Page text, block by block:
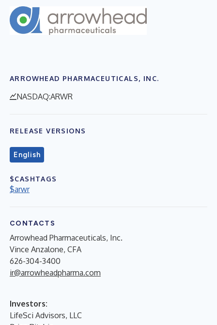
ARROWHEAD PHARMACEUTICALS, INC.
NASDAQ:ARWR
RELEASE VERSIONS
English
$CASHTAGS
$arwr
CONTACTS
Arrowhead Pharmaceuticals, Inc.
Vince Anzalone, CFA
626-304-3400
ir@arrowheadpharma.com
Investors:
LifeSci Advisors, LLC